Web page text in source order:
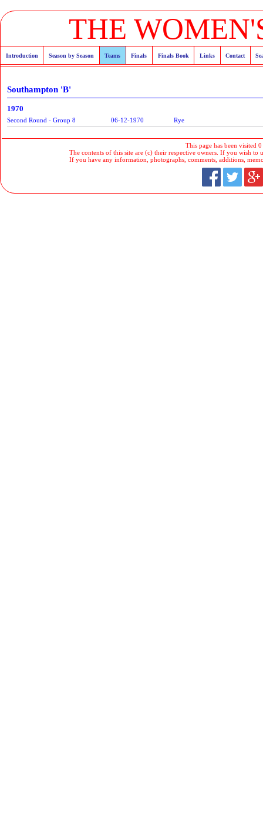
THE
Introduction Season by Season Teams Finals Finals Book Links Contact
Southampton 'B'
1970
Second Round - Group 8 06-12-1970 Rye
This page has been visited
The contents of this site are (c) their respective owners. If you wish to
If you have any information, photographs, comments, additions,